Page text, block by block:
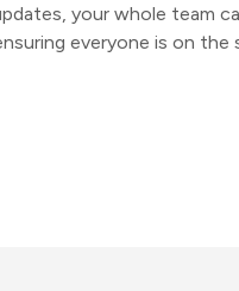
your whole team
everyone is on the